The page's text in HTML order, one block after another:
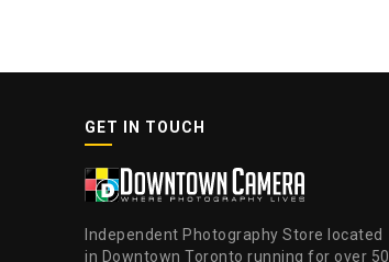
GET IN TOUCH
Independent Photography Store located
in Downtown Toronto running for over 50